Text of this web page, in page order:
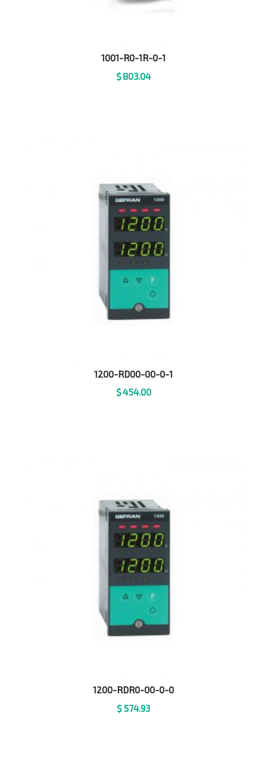
1001-R0-1R-0-1
$803.04
1200-RD00-00-0-1
$454.00
1200-RDR0-00-0-0
$574.93